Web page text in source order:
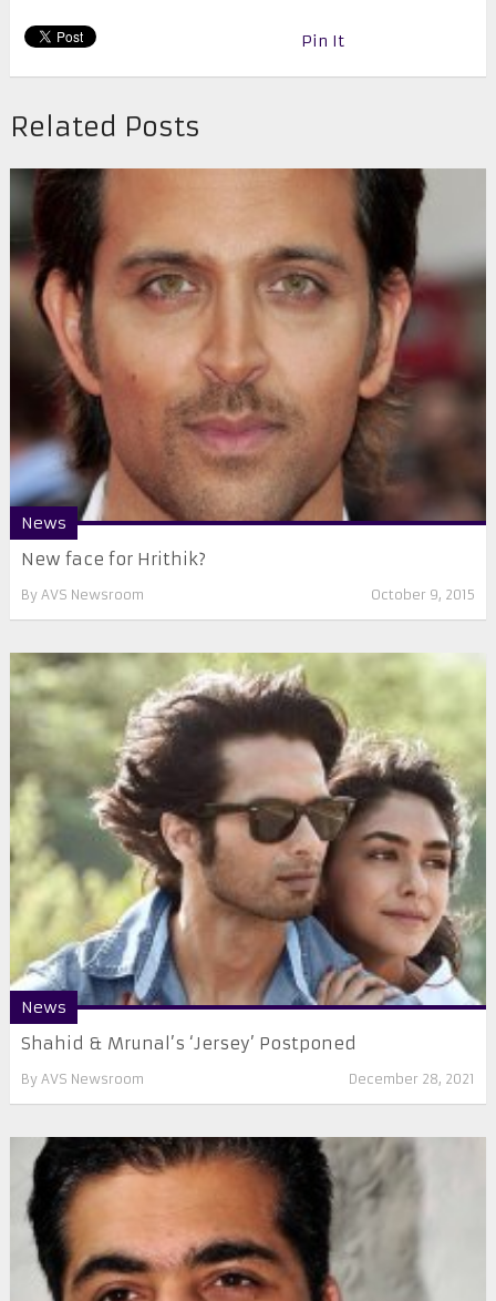
Pin It
Related Posts
News
New face for Hrithik?
By AVS Newsroom October 9, 2015
News
Shahid & Mrunal’s ‘Jersey’ Postponed
By AVS Newsroom December 28, 2021